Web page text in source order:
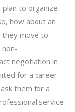
to organize
how about an
they move to
non-
negotiation in
for a career
them for a
service